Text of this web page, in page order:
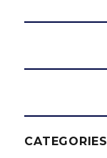
CATEGORIES